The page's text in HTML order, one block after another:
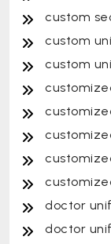
custom
custom
custom
doctor
doctor